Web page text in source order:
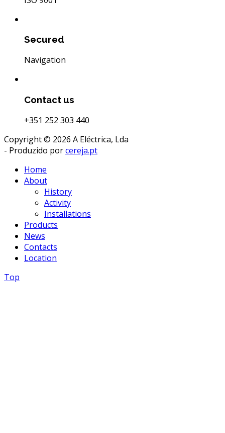
Secured
Navigation
Contact us
+351 252 303 440
Copyright © 2026 A Eléctrica, Lda
- Produzido porcereja.pt
Home
About
History
Activity
Installations
Products
News
Contacts
Location
Top